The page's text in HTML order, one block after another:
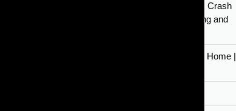
Golang Gin Framework Crash
Course 03 | Data Binding and
How to Make Gin Tonic Home |